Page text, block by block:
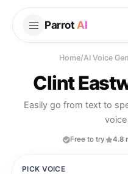
Parrot AI
Home/AI Voice
Clint
Easily go from text to
Free to try 4.8
PICK VOICE